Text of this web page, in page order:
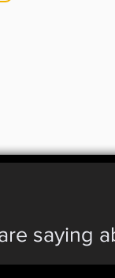
saying